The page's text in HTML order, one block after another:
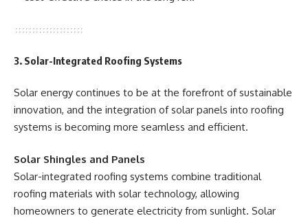
3. Solar-Integrated Roofing Systems
Solar energy continues to be at the forefront of sustainable
innovation, and the integration of solar panels into roofing
systems is becoming more seamless and efficient.
Solar Shingles and Panels
Solar-integrated roofing systems combine traditional
roofing materials with solar technology, allowing
homeowners to generate electricity from sunlight. Solar